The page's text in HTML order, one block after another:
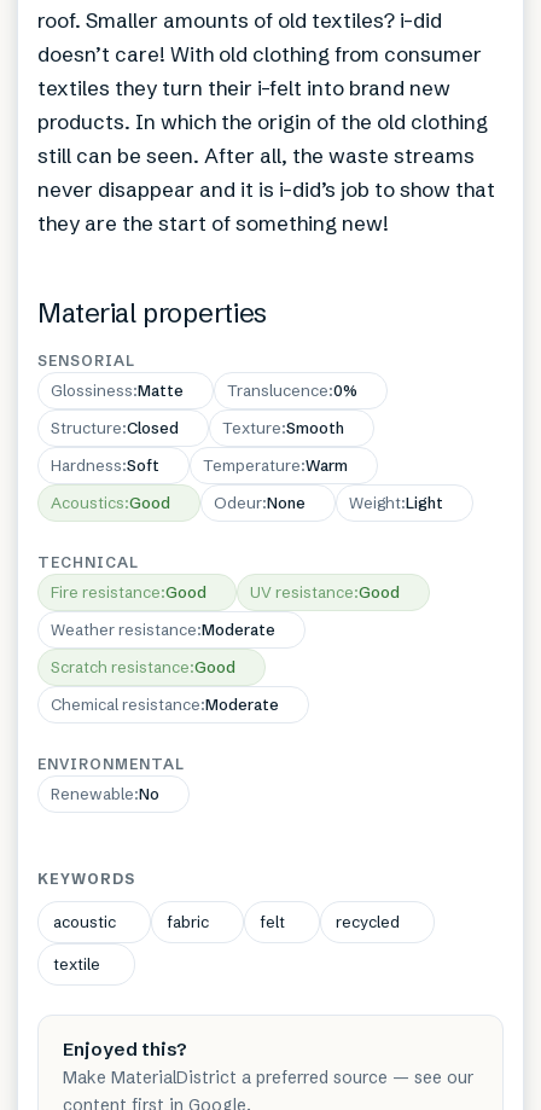
roof. Smaller amounts of old textiles? i-did
doesn’t care! With old clothing from consumer
textiles they turn their i-felt into brand new
products. In which the origin of the old clothing
still can be seen. After all, the waste streams
never disappear and it is i-did’s job to show that
they are the start of something new!
Material properties
SENSORIAL
Glossiness:Matte Translucence:0%
Structure:Closed Texture:Smooth
Hardness:Soft Temperature:Warm
Acoustics:Good Odeur:None Weight:Light
TECHNICAL
Fire resistance:Good UV resistance:Good
Weather resistance:Moderate
Scratch resistance:Good
Chemical resistance:Moderate
ENVIRONMENTAL
Renewable:No
KEYWORDS
acoustic fabric felt recycled
textile
Enjoyed this?
Make MaterialDistrict a preferred source — see our
content first in Google.